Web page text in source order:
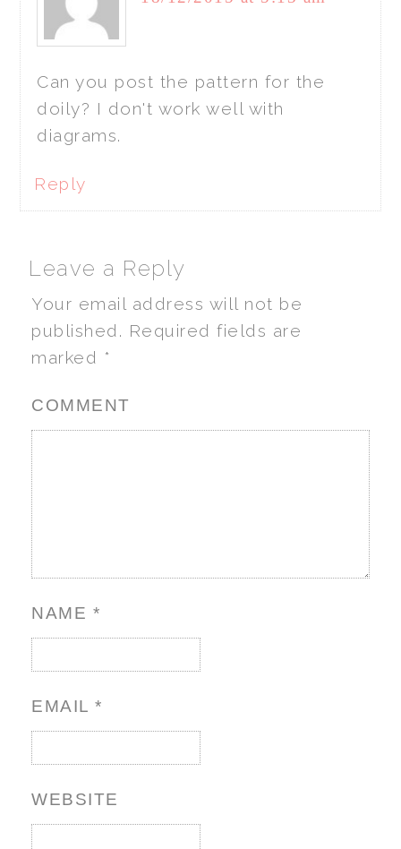
Can you post the pattern for the
doily? I don't work well with
diagrams.
Reply
Leave a Reply
Your email address will not be
published. Required fields are
marked *
COMMENT
NAME *
EMAIL*
WEBSITE